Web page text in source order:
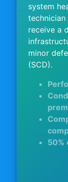
system
receive a
minor
(SCD).
50%